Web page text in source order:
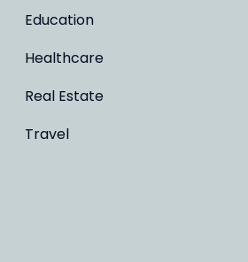
Education
Healthcare
Real Estate
Travel